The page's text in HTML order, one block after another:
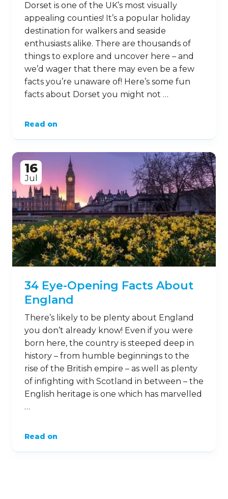
Dorset is one of the UK’s most visually
appealing counties! It’s a popular holiday
destination for walkers and seaside
enthusiasts alike. There are thousands of
things to explore and uncover here – and
we’d wager that there may even be a few
facts you’re unaware of! Here’s some fun
facts about Dorset you might not …
Read on
16
Jul
34 Eye-Opening Facts About
England
There’s likely to be plenty about England
you don’t already know! Even if you were
born here, the country is steeped deep in
history – from humble beginnings to the
rise of the British empire – as well as plenty
of infighting with Scotland in between – the
English heritage is one which has marvelled
…
Read on